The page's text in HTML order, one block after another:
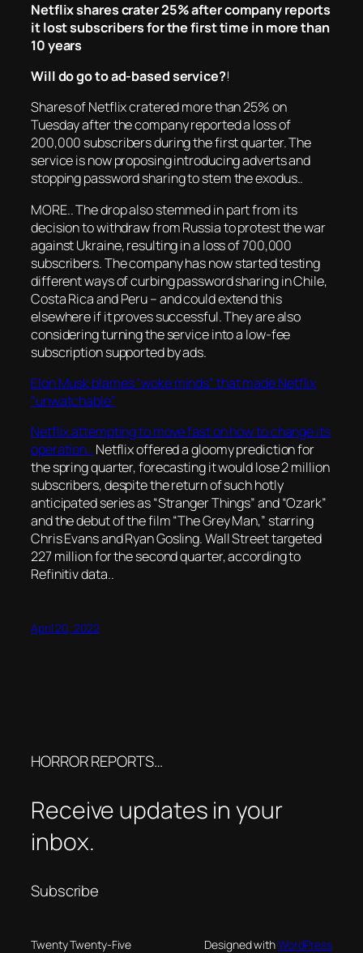
Netflix shares crater 25% after company reports
it lost subscribers for the first time in more than
10 years
Will do go to ad-based service?!
Shares of Netflix cratered more than 25% on
Tuesday after the company reported a loss of
200,000 subscribers during the first quarter. The
service is now proposing introducing adverts and
stopping password sharing to stem the exodus..
MORE.. The drop also stemmed in part from its
decision to withdraw from Russia to protest the war
against Ukraine, resulting in a loss of 700,000
subscribers. The company has now started testing
different ways of curbing password sharing in Chile,
Costa Rica and Peru – and could extend this
elsewhere if it proves successful. They are also
considering turning the service into a low-fee
subscription supported by ads.
Elon Musk blames “woke minds” that made Netflix
“unwatchable”
Netflix attempting to move fast on how to change its
operation.. Netflix offered a gloomy prediction for
the spring quarter, forecasting it would lose 2 million
subscribers, despite the return of such hotly
anticipated series as “Stranger Things” and “Ozark”
and the debut of the film “The Grey Man,” starring
Chris Evans and Ryan Gosling. Wall Street targeted
227 million for the second quarter, according to
Refinitiv data..
April 20, 2022
HORROR REPORTS…
Receive updates in your
inbox.
Subscribe
Twenty Twenty-Five Designed withWordPress